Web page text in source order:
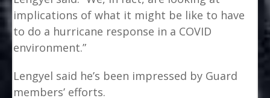
implications of what it might be like to have
to do a hurricane response in a COVID
environment.”
Lengyel said he’s been impressed by Guard
members’ efforts.